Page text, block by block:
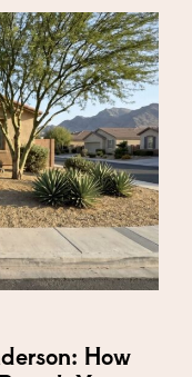
How